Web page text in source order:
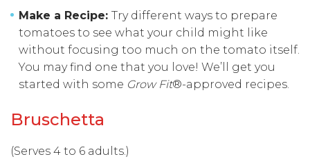
Make a Recipe: Try different ways to prepare
tomatoes to see what your child might like
without focusing too much on the tomato itself.
You may find one that you love! We’ll get you
started with some Grow Fit®-approved recipes.
Bruschetta
(Serves 4 to 6 adults.)